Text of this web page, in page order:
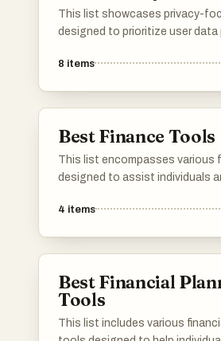
This list showcases privacy-
designed to prioritize user data
offer features that empower
8 items
Best Finance Tools
This list encompasses various
designed to assist individuals
These tools offer features that
4 items
Best Financial
Tools
This list includes various